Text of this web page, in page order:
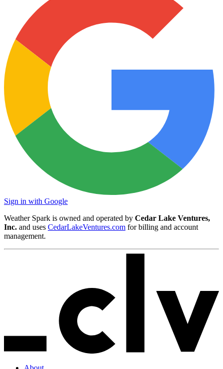
Sign in with Google
Weather Spark is owned and operated by Cedar Lake Ventures,
Inc. and uses CedarLakeVentures.com for billing and account
management.